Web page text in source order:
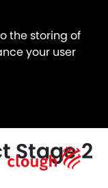
the storing of
your user
of
Stage 2